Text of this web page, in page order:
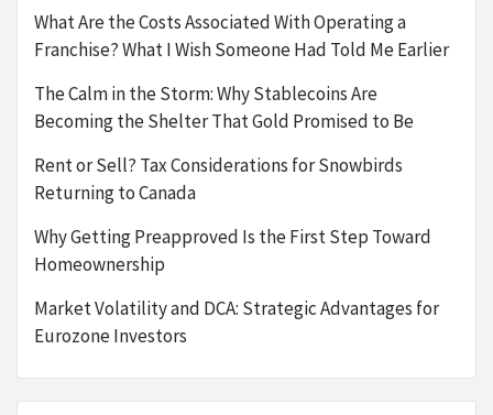
What Are the Costs Associated With Operating a
Franchise? What I Wish Someone Had Told Me Earlier
The Calm in the Storm: Why Stablecoins Are
Becoming the Shelter That Gold Promised to Be
Rent or Sell? Tax Considerations for Snowbirds
Returning to Canada
Why Getting Preapproved Is the First Step Toward
Homeownership
Market Volatility and DCA: Strategic Advantages for
Eurozone Investors